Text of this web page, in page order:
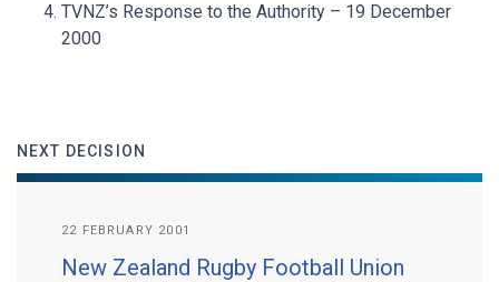
TVNZ’s Response to the Authority – 19 December
2000
NEXT DECISION
22 FEBRUARY 2001
New Zealand Rugby Football Union